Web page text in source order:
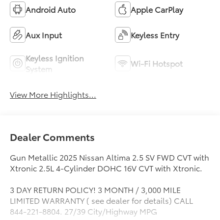
Android Auto Apple CarPlay
Aux Input Keyless Entry
Keyless Ignition
System
Wi-Fi Hotspot
View More Highlights...
Dealer Comments
Gun Metallic 2025 Nissan Altima 2.5 SV FWD CVT with
Xtronic 2.5L 4-Cylinder DOHC 16V CVT with Xtronic.
3 DAY RETURN POLICY! 3 MONTH / 3,000 MILE
LIMITED WARRANTY ( see dealer for details) CALL
844-221-8804. 27/39 City/Highway MPG